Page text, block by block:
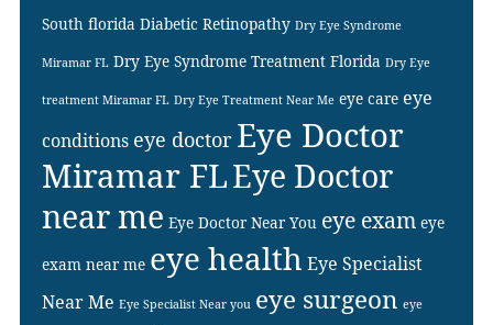
South florida Diabetic Retinopathy Dry Eye Syndrome
Miramar FL Dry Eye Syndrome Treatment Florida Dry Eye
treatment Miramar FL Dry Eye Treatment Near Me eye care eye
conditions eye doctor Eye Doctor
Miramar FLEye Doctor
near me Eye Doctor Near You eye exam eye
exam near me eye health Eye Specialist
Near Me Eye Specialist Near you eye surgeon eye